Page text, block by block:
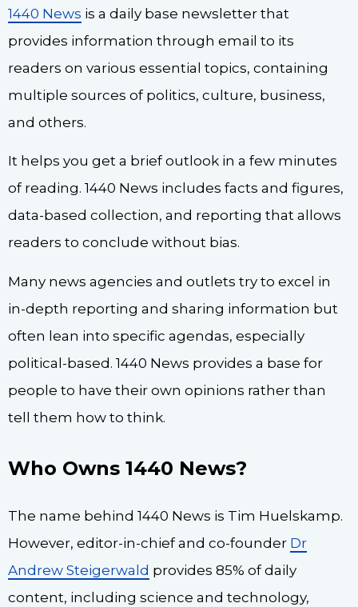
1440 News is a daily base newsletter that
provides information through email to its
readers on various essential topics, containing
multiple sources of politics, culture, business,
and others.
It helps you get a brief outlook in a few minutes
of reading. 1440 News includes facts and figures,
data-based collection, and reporting that allows
readers to conclude without bias.
Many news agencies and outlets try to excel in
in-depth reporting and sharing information but
often lean into specific agendas, especially
political-based. 1440 News provides a base for
people to have their own opinions rather than
tell them how to think.
Who Owns 1440 News?
The name behind 1440 News is Tim Huelskamp.
However, editor-in-chief and co-founder Dr
Andrew Steigerwald provides 85% of daily
content, including science and technology,